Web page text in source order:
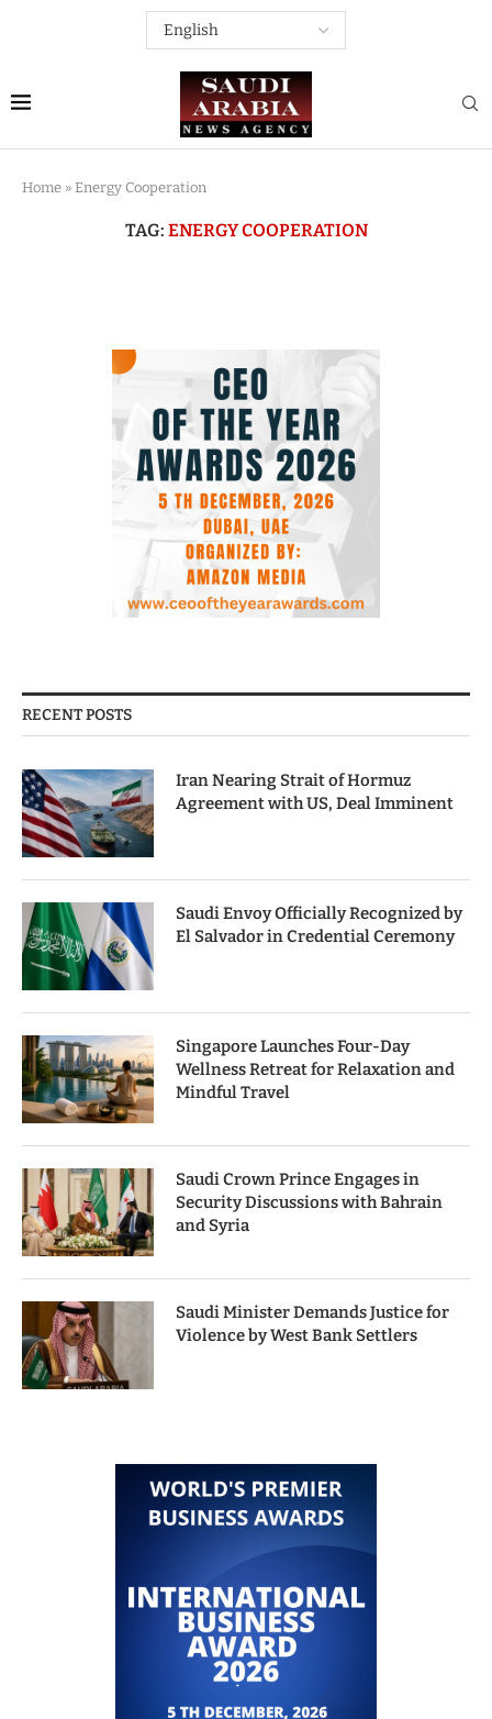
Home » Energy Cooperation
TAG: ENERGY COOPERATION
RECENT POSTS
Iran Nearing Strait of Hormuz
Agreement with US, Deal Imminent
Saudi Envoy Officially Recognized by
El Salvador in Credential Ceremony
Singapore Launches Four-Day
Wellness Retreat for Relaxation and
Mindful Travel
Saudi Crown Prince Engages in
Security Discussions with Bahrain
and Syria
Saudi Minister Demands Justice for
Violence by West Bank Settlers